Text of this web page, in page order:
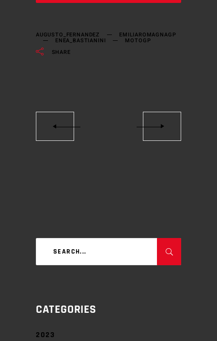
AUGUSTO_FERNANDEZ EMILIAROMAGNAGP
ENEA_BASTIANINI
MOTOGP
SHARE
CATEGORIES
2023